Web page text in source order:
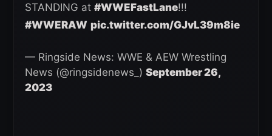
STANDING at #WWEFastLane!!!
#WWERAW pic.twitter.com/GJvL39m8ie
— Ringside News: WWE & AEW Wrestling
News (@ringsidenews_) September 26,
2023